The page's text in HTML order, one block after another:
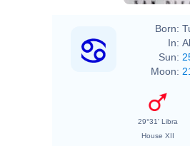
Born:
In:
Sun:
Moon:
29°31' Libra
House XII